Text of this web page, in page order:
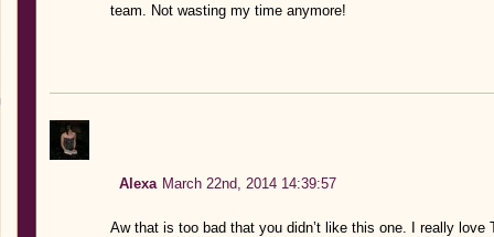
team. Not wasting my time anymore!
Alexa March 22nd, 2014 14:39:57
Aw that is too bad that you didn’t like this one. I really